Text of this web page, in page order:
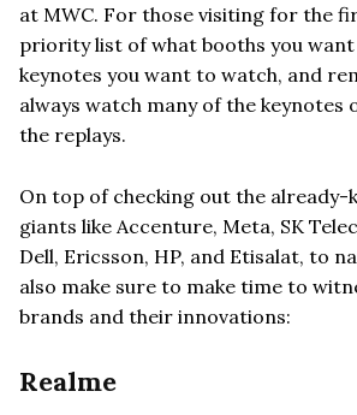
at MWC. For those visiting for the
priority list of what booths you
keynotes you want to watch, and
always watch many of the keynotes
the replays.
On top of checking out the already-
giants like Accenture, Meta, SK
Dell, Ericsson, HP, and Etisalat, to
also make sure to make time to
brands and their innovations:
Realme